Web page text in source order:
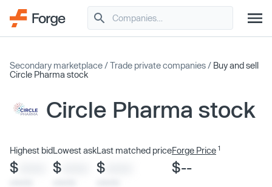
Secondary marketplace /Trade private companies / Buy and sell
Circle Pharma stock
Circle Pharma stock
Highest bid
$
Lowest ask
$
Last matched price
$
Forge Price 1
$--